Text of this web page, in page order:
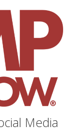
Media